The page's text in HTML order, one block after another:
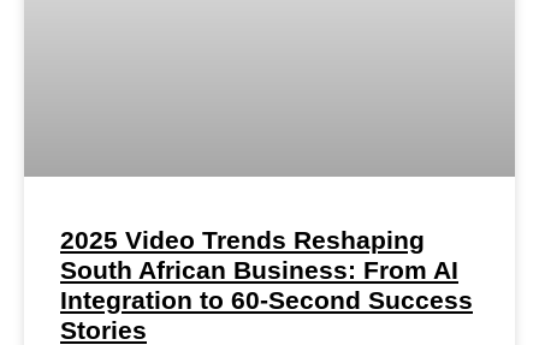
2025 Video Trends Reshaping
South African Business: From AI
Integration to 60-Second Success
Stories